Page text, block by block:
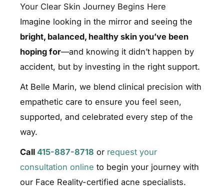
Your Clear Skin Journey Begins Here
Imagine looking in the mirror and seeing the
bright, balanced, healthy skin you’ve been
hoping for—and knowing it didn’t happen by
accident, but by investing in the right support.
At Belle Marin, we blend clinical precision with
empathetic care to ensure you feel seen,
supported, and celebrated every step of the
way.
Call 415-887-8718 or request your
consultation online to begin your journey with
our Face Reality-certified acne specialists.